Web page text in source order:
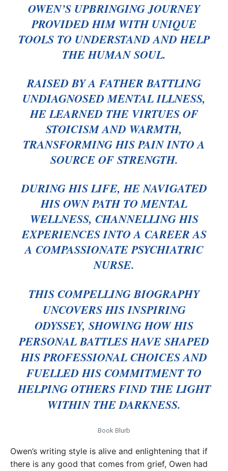
OWEN’S UPBRINGING JOURNEY
PROVIDED HIM WITH UNIQUE
TOOLS TO UNDERSTAND AND HELP
THE HUMAN SOUL.
RAISED BY A FATHER BATTLING
UNDIAGNOSED MENTAL ILLNESS,
HE LEARNED THE VIRTUES OF
STOICISM AND WARMTH,
TRANSFORMING HIS PAIN INTO A
SOURCE OF STRENGTH.
DURING HIS LIFE, HE NAVIGATED
HIS OWN PATH TO MENTAL
WELLNESS, CHANNELLING HIS
EXPERIENCES INTO A CAREER AS
A COMPASSIONATE PSYCHIATRIC
NURSE.
THIS COMPELLING BIOGRAPHY
UNCOVERS HIS INSPIRING
ODYSSEY, SHOWING HOW HIS
PERSONAL BATTLES HAVE SHAPED
HIS PROFESSIONAL CHOICES AND
FUELLED HIS COMMITMENT TO
HELPING OTHERS FIND THE LIGHT
WITHIN THE DARKNESS.
Book Blurb
Owen’s writing style is alive and enlightening that if
there is any good that comes from grief, Owen had